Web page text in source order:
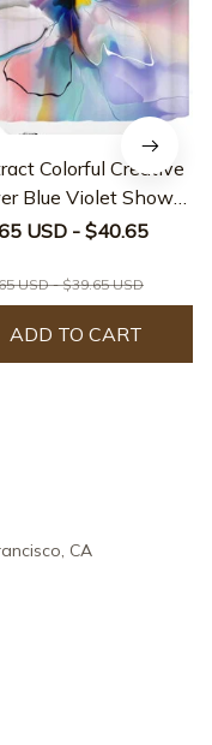
Colorful Creative
Blue Violet Shower
USD - $40.65
USD - $39.65 USD
ADD TO CART
CA